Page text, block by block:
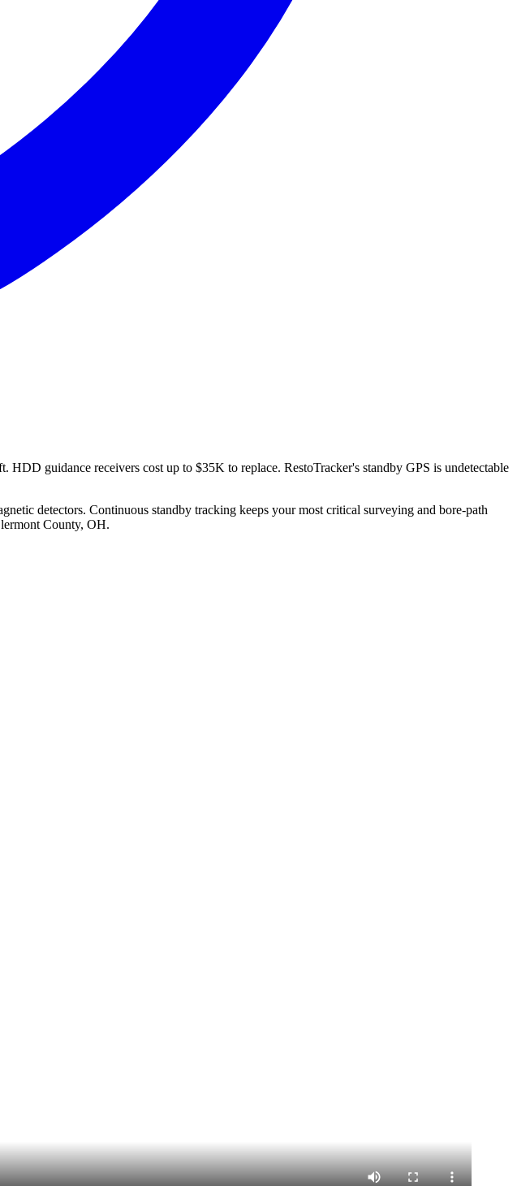
guidance receivers cost up to $35K to replace. RestoTracker's standby GPS is undetectable
detectors. Continuous standby tracking keeps your most critical surveying and bore-path
County, OH.